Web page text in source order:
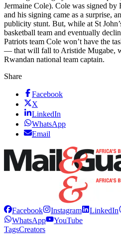
Jermaine Cole). Cole was signed
and his signing came as a surprise,
publicity stunt. But, while at St
basketball team and eventually
Patriots team Cole won’t have the
— that will fall to Aristide Mugabe,
Rwandan national team captain.
Share
Facebook
X
LinkedIn
WhatsApp
Email
Facebook Instagram LinkedIn
WhatsApp
YouTube
TagsCreators